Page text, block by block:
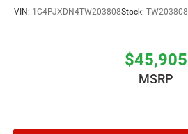
VIN: 1C4PJXDN4TW203808Stock: TW203808
$45,905
MSRP